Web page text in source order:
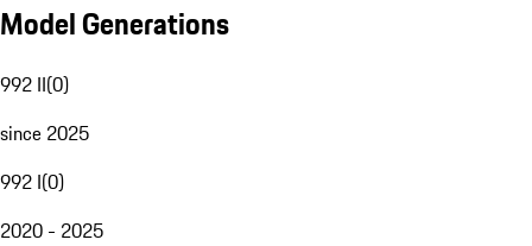
Model Generations
992 II(0)
since 2025
992 I(0)
2020 - 2025